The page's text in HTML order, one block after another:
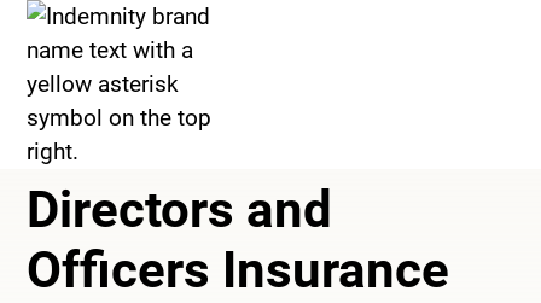
Management Liability Insurance
Directors and
Officers Insurance